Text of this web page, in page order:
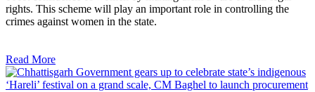
rights. This scheme will play an important role in controlling the
crimes against women in the state.
Read More